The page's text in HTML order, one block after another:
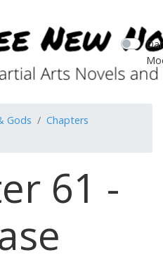
Gods
Chapters
61 -